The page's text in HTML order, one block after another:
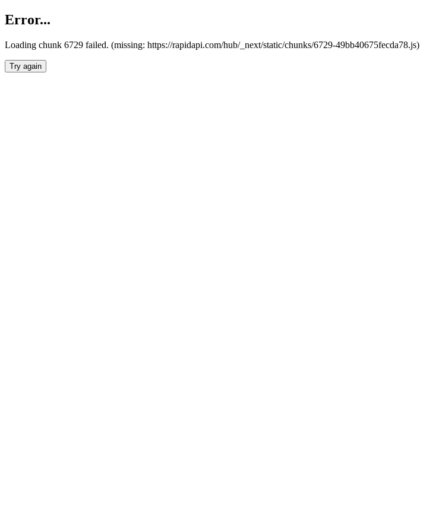
Error...
Loading chunk 6729 failed. (missing: https://rapidapi.com/hub/_next/static/chunks/6729-49bb40675fecda78.js)
Try again